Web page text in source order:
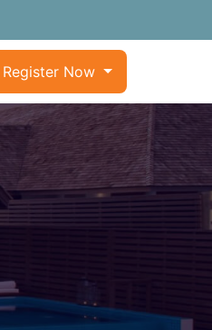
Register Now